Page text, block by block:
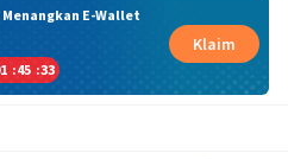
E-Wallet
:45 :32
Klaim